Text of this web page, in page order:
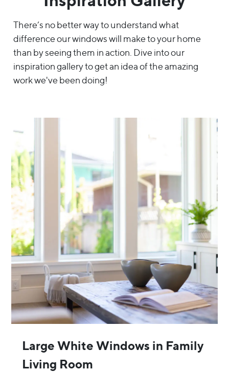
There’s no better way to understand what
difference our windows will make to your home
than by seeing them in action. Dive into our
inspiration gallery to get an idea of the amazing
work we've been doing!
Large White Windows in Family
Living Room